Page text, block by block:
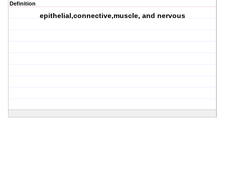
Definition
epithelial,connective,muscle, and nervous